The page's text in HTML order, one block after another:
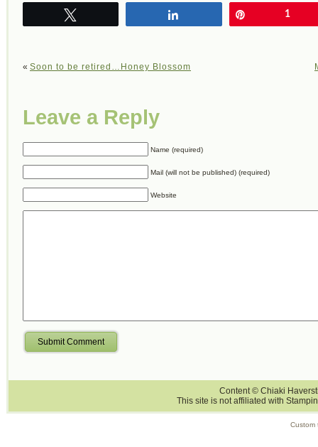
1
« Soon to be retired…Honey Blossom
Leave a Reply
Name (required)
Mail (will not be published) (required)
Website
Submit Comment
Content © Chiaki
This site is not affiliated with
Custom